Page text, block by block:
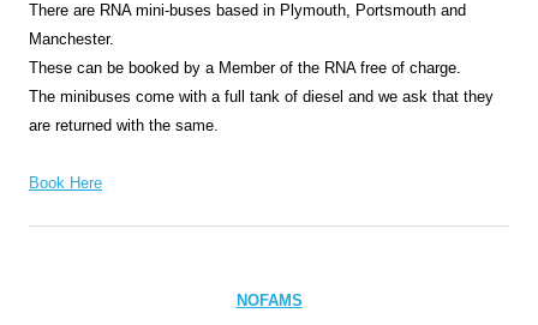
There are RNA mini-buses based in Plymouth, Portsmouth and
Manchester.
These can be booked by a Member of the RNA free of charge.
The minibuses come with a full tank of diesel and we ask that they
are returned with the same.
Book Here
NOFAMS